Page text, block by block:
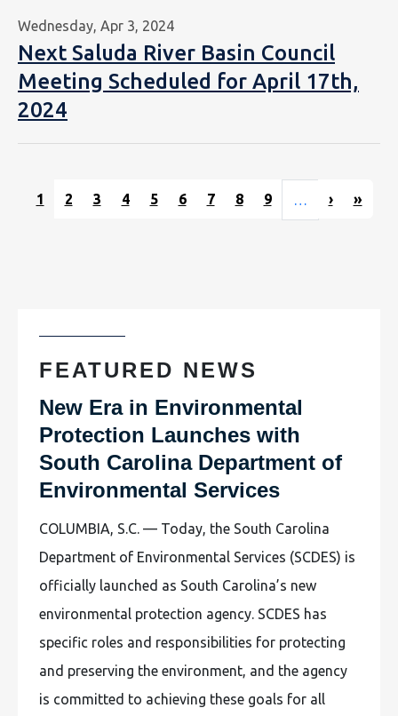
Wednesday, Apr 3, 2024
Next Saluda River Basin Council
Meeting Scheduled for April 17th,
2024
Pagination
1 2 3 4 5 6 7 8 9 … ›Next
»Last
FEATURED NEWS
New Era in Environmental
Protection Launches with
South Carolina Department of
Environmental Services
COLUMBIA, S.C. — Today, the South Carolina
Department of Environmental Services (SCDES) is
officially launched as South Carolina’s new
environmental protection agency. SCDES has
specific roles and responsibilities for protecting
and preserving the environment, and the agency
is committed to achieving these goals for all